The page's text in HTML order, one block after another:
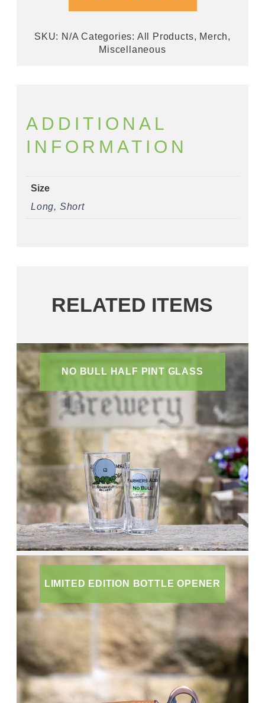
SKU: N/A Categories: All Products, Merch,
Miscellaneous
ADDITIONAL
INFORMATION
Size
Long, Short
RELATED ITEMS
NO BULL HALF PINT GLASS
LIMITED EDITION BOTTLE OPENER